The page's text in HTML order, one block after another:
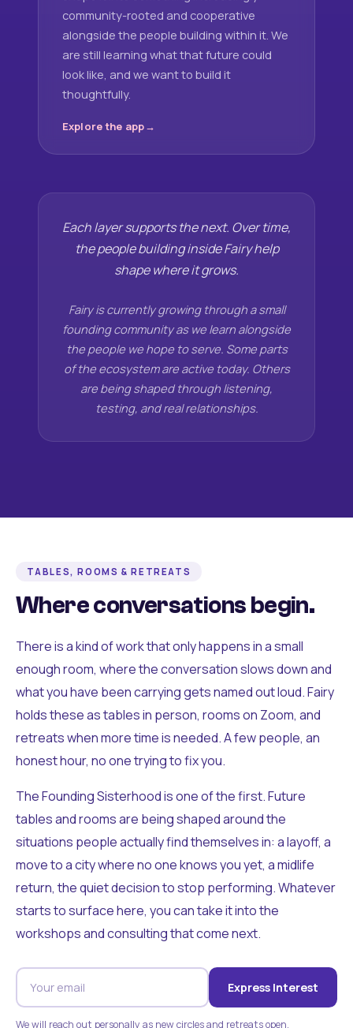
community-rooted and cooperative
alongside the people building within it. We
are still learning what that future could
look like, and we want to build it
thoughtfully.
Explore the app
Each layer supports the next. Over time,
the people building inside Fairy help
shape where it grows.
Fairy is currently growing through a small
founding community as we learn alongside
the people we hope to serve. Some parts
of the ecosystem are active today. Others
are being shaped through listening,
testing, and real relationships.
TABLES, ROOMS & RETREATS
Where conversations begin.
There is a kind of work that only happens in a small
enough room, where the conversation slows down and
what you have been carrying gets named out loud. Fairy
holds these as tables in person, rooms on Zoom, and
retreats when more time is needed. A few people, an
honest hour, no one trying to fix you.
The Founding Sisterhood is one of the first. Future
tables and rooms are being shaped around the
situations people actually find themselves in: a layoff, a
move to a city where no one knows you yet, a midlife
return, the quiet decision to stop performing. Whatever
starts to surface here, you can take it into the
workshops and consulting that come next.
Express Interest
We will reach out personally as new circles and retreats open.